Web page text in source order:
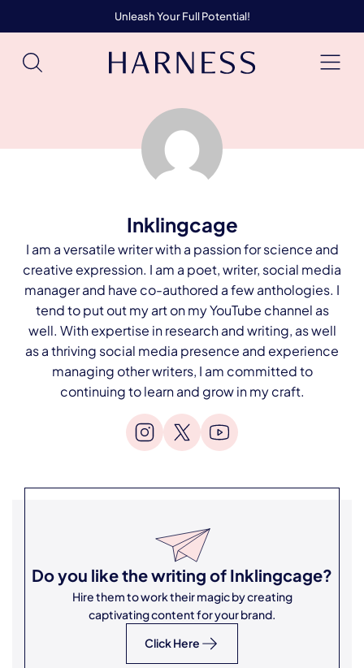
Unleash Your Full Potential!
Inklingcage
I am a versatile writer with a passion for science and
creative expression. I am a poet, writer, social media
manager and have co-authored a few anthologies. I
tend to put out my art on my YouTube channel as
well. With expertise in research and writing, as well
as a thriving social media presence and experience
managing other writers, I am committed to
continuing to learn and grow in my craft.
Do you like the writing of Inklingcage?
Hire them to work their magic by creating
captivating content for your brand.
Click Here